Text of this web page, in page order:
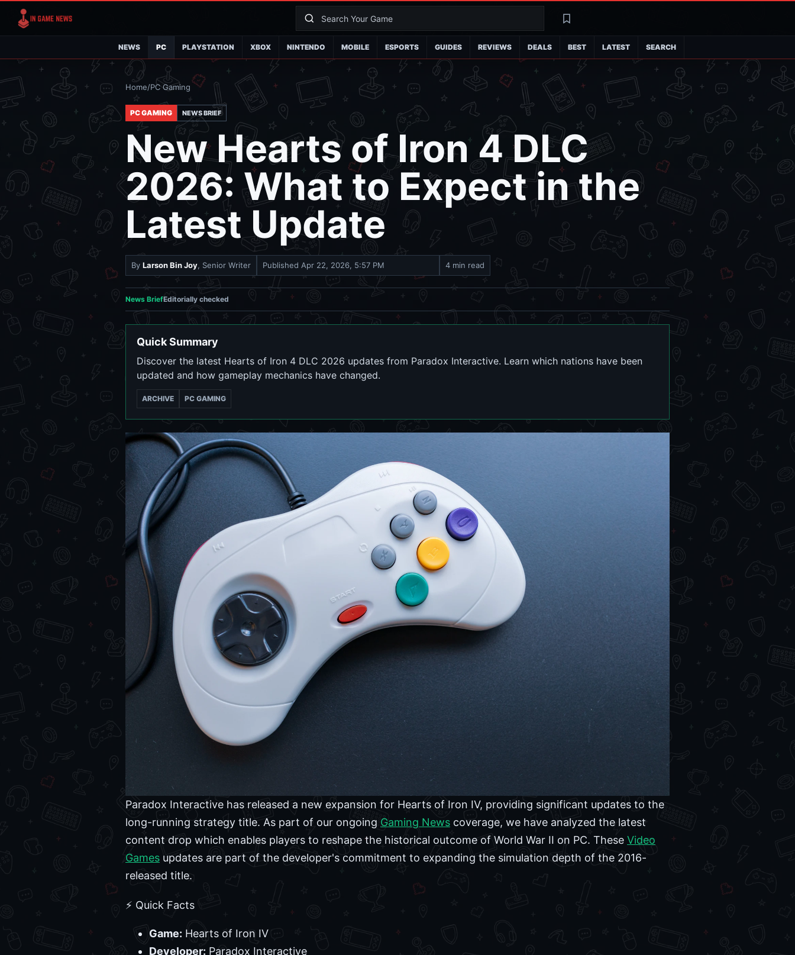
SearchLatest
NEWS PC PLAYSTATION XBOX NINTENDO MOBILE ESPORTS GUIDES REVIEWS DEALS BEST LATEST SEARCH
Home/PC Gaming
PC GAMING NEWS BRIEF
New Hearts of Iron 4 DLC
2026: What to Expect in the
Latest Update
By Larson Bin Joy, Senior Writer Published Apr 22, 2026, 5:57 PM 4 min read
News BriefEditorially checked
Quick Summary
Discover the latest Hearts of Iron 4 DLC 2026 updates from Paradox Interactive. Learn which nations have been
updated and how gameplay mechanics have changed.
ARCHIVE PC GAMING
Paradox Interactive has released a new expansion for Hearts of Iron IV, providing significant updates to the
long-running strategy title. As part of our ongoing Gaming News coverage, we have analyzed the latest
content drop which enables players to reshape the historical outcome of World War II on PC. These Video
Games updates are part of the developer's commitment to expanding the simulation depth of the 2016-
released title.
⚡ Quick Facts
Game: Hearts of Iron IV
Developer: Paradox Interactive